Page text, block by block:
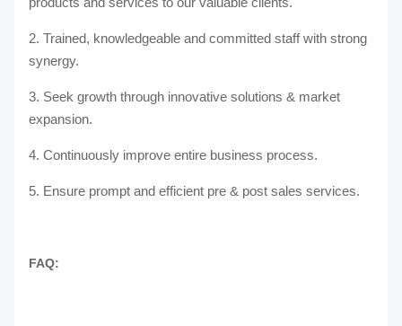
2. Trained, knowledgeable and committed staff with strong
synergy.
3. Seek growth through innovative solutions & market
expansion.
4. Continuously improve entire business process.
5. Ensure prompt and efficient pre & post sales services.
FAQ: